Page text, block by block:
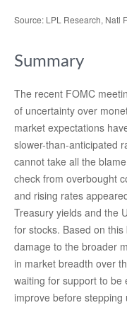
Source: LPL Research, Natl
Summary
The recent FOMC
of uncertainty over
market expectations
slower-than-anticipated
cannot take all the
check from overbought
and rising rates
Treasury yields and the
for stocks. Based on
damage to the broader
in market breadth over
waiting for support to be
improve before stepping